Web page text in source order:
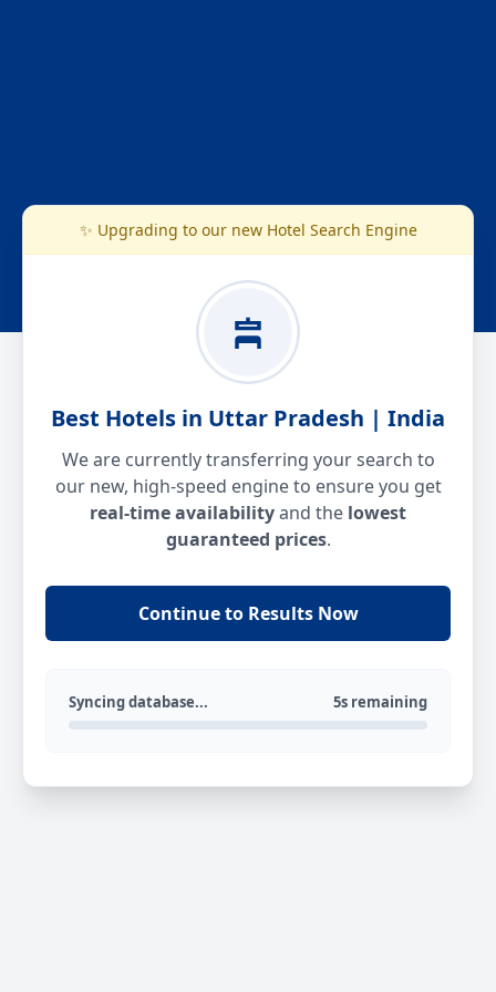
✨ Upgrading to our new Hotel Search Engine
Best Hotels in Uttar Pradesh | India
We are currently transferring your search to
our new, high-speed engine to ensure you get
real-time availabilityand the lowest
guaranteed prices.
Continue to Results Now
Syncing database... 5s remaining